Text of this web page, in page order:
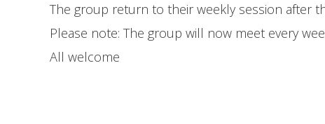
The group return to their weekly session after
Please note: The group will now meet every
All welcome